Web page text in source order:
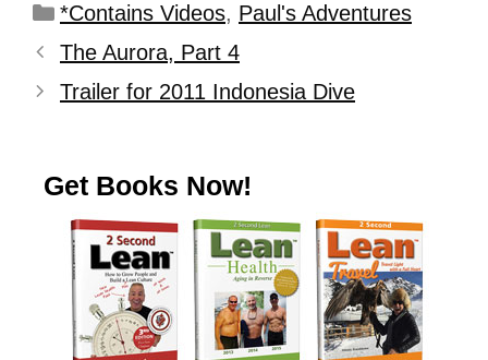
*Contains Videos, Paul's Adventures
The Aurora, Part 4
Trailer for 2011 Indonesia Dive
Get Books Now!